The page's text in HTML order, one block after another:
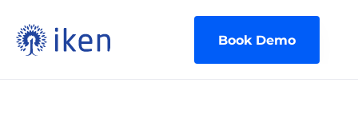
Book Demo